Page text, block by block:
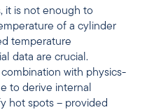
it is not enough to
of a cylinder
temperature
data are crucial.
with physics-
to derive internal
hot spots – provided